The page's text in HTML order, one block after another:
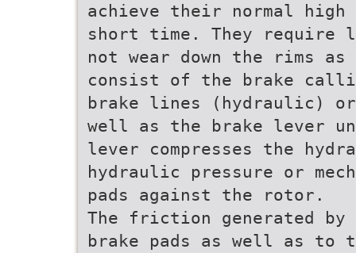
achieve their normal
short time. They require
not wear down the rims
consist of the brake
brake lines (hydraulic) or
well as the brake lever
lever compresses the
hydraulic pressure or
pads against the rotor.
The friction generated by
brake pads as well as to